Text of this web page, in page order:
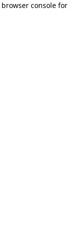
browser console for